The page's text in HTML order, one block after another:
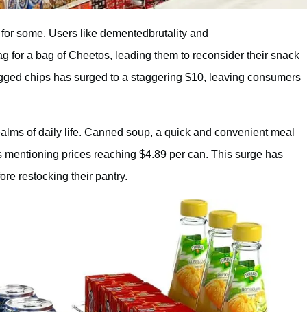
some. Users like dementedbrutality and
for a bag of Cheetos, leading them to reconsider their snack
chips has surged to a staggering $10, leaving consumers
of daily life. Canned soup, a quick and convenient meal
prices reaching $4.89 per can. This surge has
restocking their pantry.